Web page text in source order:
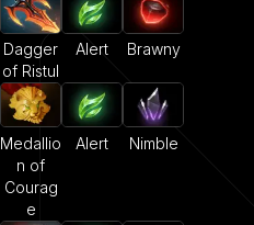
Dagger
of Ristul
Alert Brawny
Medallio
n of
Courag
e
Alert Nimble